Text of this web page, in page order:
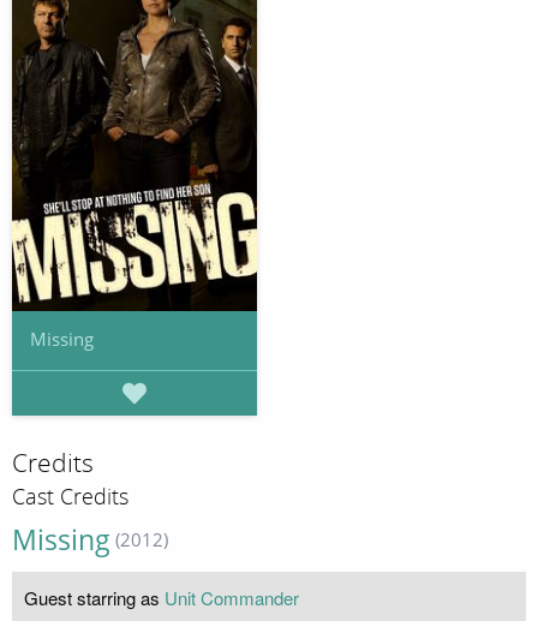
Missing
Credits
Cast Credits
Missing (2012)
Guest starring as Unit Commander